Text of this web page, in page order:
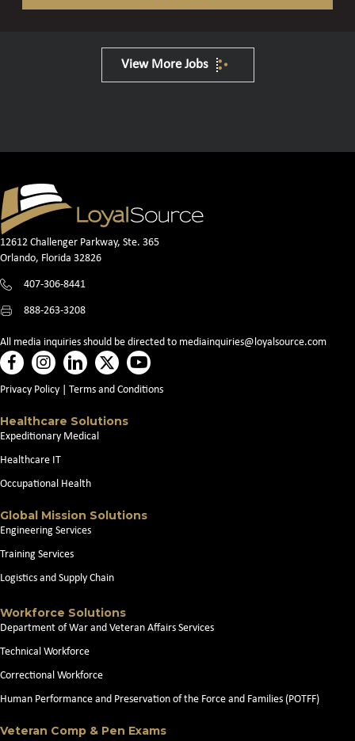
View More Jobs
12612 Challenger Parkway, Ste. 365
Orlando, Florida 32826
407-306-8441
888-263-3208
All media inquiries should be directed to mediainquiries@loyalsource.com
Privacy Policy Terms and Conditions
Healthcare Solutions
Expeditionary Medical
Healthcare IT
Occupational Health
Global Mission Solutions
Engineering Services
Training Services
Logistics and Supply Chain
Workforce Solutions
Department of War and Veteran Affairs Services
Technical Workforce
Correctional Workforce
Human Performance and Preservation of the Force and Families (POTFF)
Veteran Comp & Pen Exams